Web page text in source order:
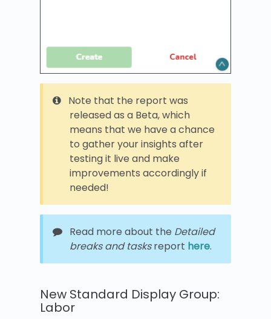
Note that the report was
released as a Beta, which
means that we have a chance
to gather your insights after
testing it live and make
improvements accordingly if
needed!
Read more about the Detailed
breaks and tasksreport here.
New Standard Display Group:
Labor